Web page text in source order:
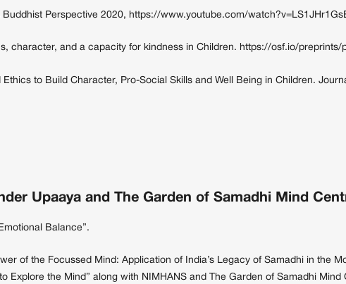
Buddhist Perspective 2020, https://www.youtube.com/
character, and a capacity for kindness in Children. https://osf.io/preprints/
to Build Character, Pro-Social Skills and Well Being in Children.
Upaaya and The Garden of Samadhi Mind
Balance”.
of the Focussed Mind: Application of India’s Legacy of Samadhi in the
Explore the Mind” along with NIMHANS and The Garden of Samadhi Mind